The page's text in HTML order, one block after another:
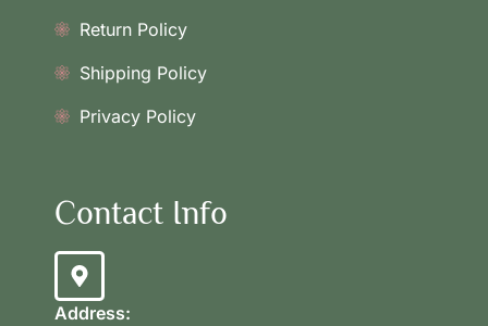
Return Policy
Shipping Policy
Privacy Policy
Contact Info
Address: